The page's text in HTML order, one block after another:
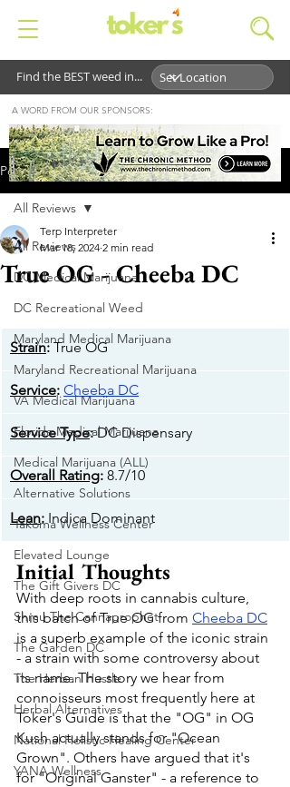
Find the BEST weed in...
Post
All Reviews
DC Medical Marijuana
DC Recreational Weed
Maryland Medical Marijuana
Maryland Recreational Marijuana
VA Medical Marijuana
Florida Medical Marijuana
Medical Marijuana (ALL)
Alternative Solutions
Takoma Wellness Center
Elevated Lounge
The Gift Givers DC
Shmu The Cannaprophet
The Garden DC
The Herban Hustle
Herbal Alternatives
National Holistic Healing Center
YANA Wellness
All Reviews
True OG - Cheeba DC
Terp Interpreter
Mar 18, 2024 2 min read
Strain: True OG
Service: Cheeba DC
Service Type: DC Dispensary
Overall Rating: 8.7/10
Lean: Indica Dominant
Initial Thoughts
With deep roots in cannabis culture,
this batch of True OG from Cheeba DC
is a superb example of the iconic strain
- a strain with some controversy about
its name. The story we hear from
connoisseurs most frequently here at
Toker's Guide is that the "OG" in OG
Kush actually stands for "Ocean
Grown". Others have argued that it's
for "Original Ganster" - a reference to
A WORD FROM OUR SPONSORS: